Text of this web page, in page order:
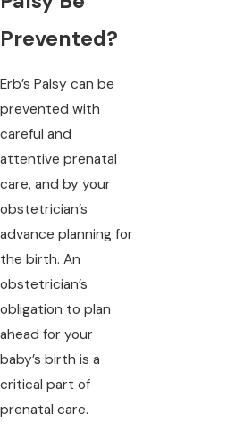
Prevented?
Erb’s Palsy can be
prevented with
careful and
attentive prenatal
care, and by your
obstetrician’s
advance planning for
the birth. An
obstetrician’s
obligation to plan
ahead for your
baby’s birth is a
critical part of
prenatal care.